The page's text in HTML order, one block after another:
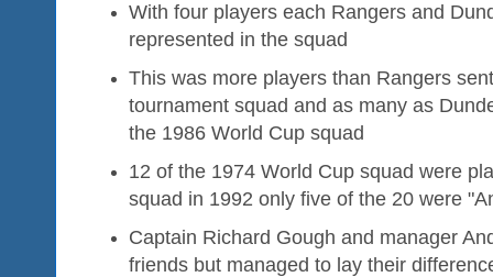
With four players each Rangers and
represented in the squad
This was more players than Rangers
tournament squad and as many as
the 1986 World Cup squad
12 of the 1974 World Cup squad were
squad in 1992 only five of the 20 were
Captain Richard Gough and manager
friends but managed to lay their